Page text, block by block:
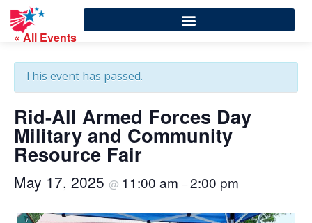
« All Events
This event has passed.
Rid-All Armed Forces Day
Military and Community
Resource Fair
May 17, 2025 @ 11:00 am –2:00 pm